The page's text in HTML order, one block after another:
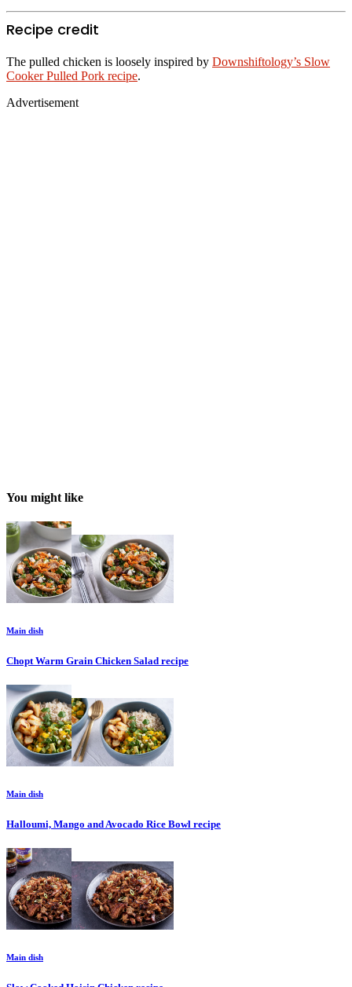
Recipe credit
The pulled chicken is loosely inspired by Downshiftology’s Slow
Cooker Pulled Pork recipe.
Advertisement
You might like
Main dish
Chopt Warm Grain Chicken Salad recipe
Main dish
Halloumi, Mango and Avocado Rice Bowl recipe
Main dish